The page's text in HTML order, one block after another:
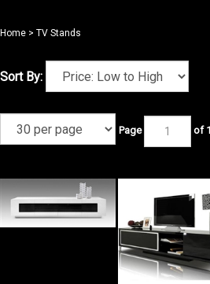
Home > TV Stands
Sort By:
Page of 1